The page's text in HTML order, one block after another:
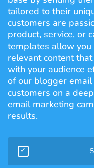
tailored to their
customers are
product, service, or
templates allow
relevant content
with your audience
of our blogger
customers on a
email marketing
results.